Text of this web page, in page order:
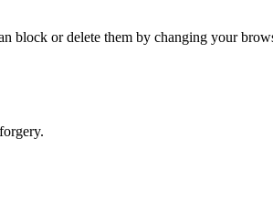
block or delete them by changing your